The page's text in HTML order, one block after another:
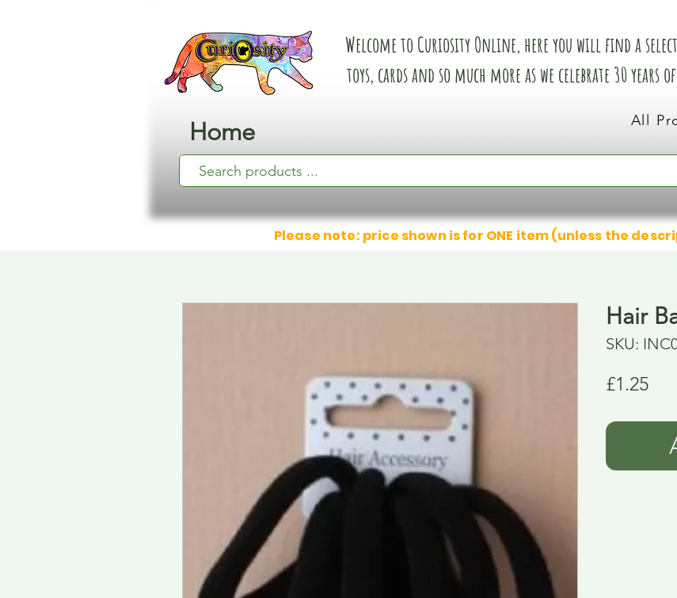
Home
Welcome to Curiosity Online, here you will find a
toys, cards and so much more as we celebrate 30 years
All
Please note: price shown is for ONE item (unless the
Hair
SKU:
£1.25Price